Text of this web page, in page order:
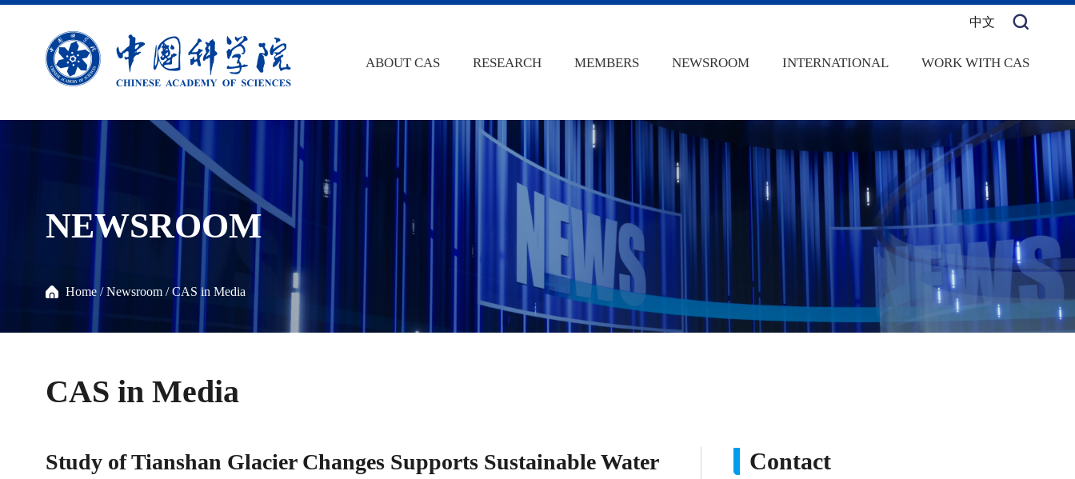
中文
ABOUT CAS RESEARCH MEMBERS NEWSROOM INTERNATIONAL WORK WITH CAS
NEWSROOM
Home /Newsroom /CAS in Media
CAS in Media
Study of Tianshan Glacier Changes Supports Sustainable Water
Contact